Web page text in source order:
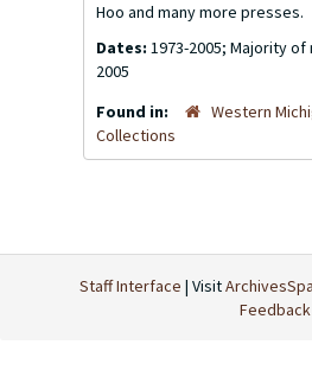
Hoo and many more presses.
Dates: 1973-2005; Majority
2005
Found in:
Western
Collections
Staff Interface | Visit